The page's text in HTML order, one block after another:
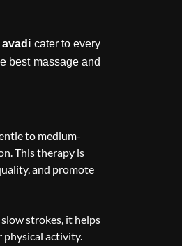
avadi cater to every
best massage and
to medium-
This therapy is
and promote
strokes, it helps
physical activity.